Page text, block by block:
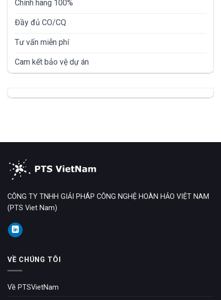
Chính hãng 100%
Đầy đủ CO/CQ
Tư vấn miễn phí
Cam kết bảo vệ dự án
CÔNG TY TNHH GIẢI PHÁP CÔNG NGHỆ HOÀN HẢO VIỆT NAM
(PTS Viet Nam)
VỀ CHÚNG TÔI
Về PTSVietNam